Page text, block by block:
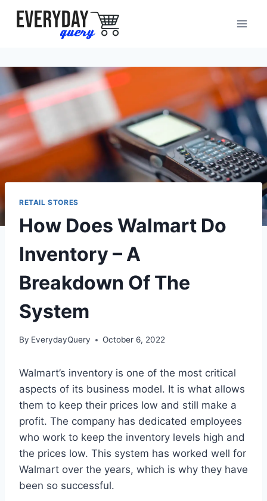
Skip
RETAIL STORES
How Does Walmart Do
Inventory – A
Breakdown Of The
System
By EverydayQuery October 6, 2022
Walmart’s inventory is one of the most critical
aspects of its business model. It is what allows
them to keep their prices low and still make a
profit. The company has dedicated employees
who work to keep the inventory levels high and
the prices low. This system has worked well for
Walmart over the years, which is why they have
been so successful.